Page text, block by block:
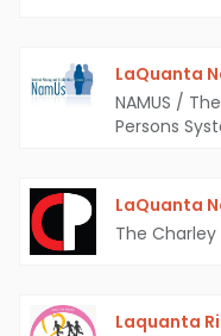
LaQuanta
NAMUS /
Persons
LaQuanta
The
Laquanta